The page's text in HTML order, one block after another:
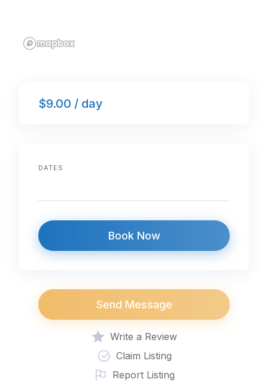
$9.00 / day
DATES
Book Now
Send Message
Write a Review
Claim Listing
Report Listing